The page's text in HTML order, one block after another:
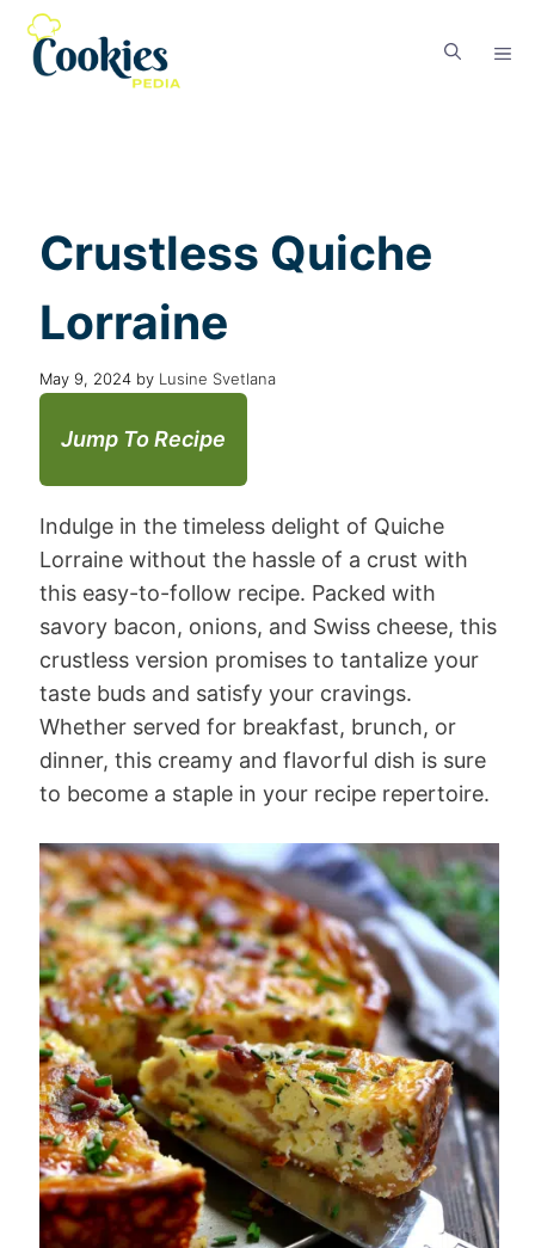
Crustless Quiche
Lorraine
May 9, 2024 by Lusine Svetlana
Jump To Recipe
Indulge in the timeless delight of Quiche
Lorraine without the hassle of a crust with
this easy-to-follow recipe. Packed with
savory bacon, onions, and Swiss cheese, this
crustless version promises to tantalize your
taste buds and satisfy your cravings.
Whether served for breakfast, brunch, or
dinner, this creamy and flavorful dish is sure
to become a staple in your recipe repertoire.